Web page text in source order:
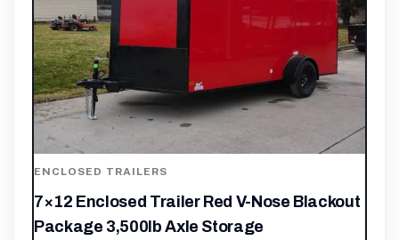
ENCLOSED TRAILERS
7×12 Enclosed Trailer Red V-Nose Blackout
Package 3,500lb Axle Storage